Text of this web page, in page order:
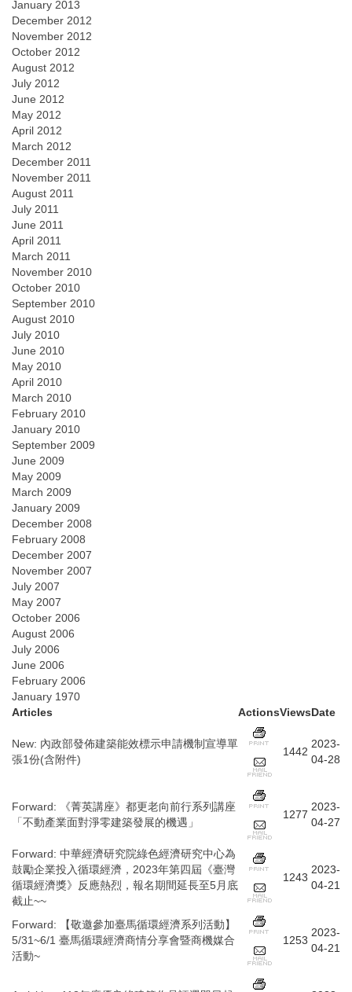
January 2013
December 2012
November 2012
October 2012
August 2012
July 2012
June 2012
May 2012
April 2012
March 2012
December 2011
November 2011
August 2011
July 2011
June 2011
April 2011
March 2011
November 2010
October 2010
September 2010
August 2010
July 2010
June 2010
May 2010
April 2010
March 2010
February 2010
January 2010
September 2009
June 2009
May 2009
March 2009
January 2009
December 2008
February 2008
December 2007
November 2007
July 2007
May 2007
October 2006
August 2006
July 2006
June 2006
February 2006
January 1970
Articles
ActionsViewsDate
New: 內政部發佈建築能效標示申請機制宣導單
張1份(含附件)
1442
2023-
04-28
Forward:
《菁英講座》都更老向前行系列講座
「不動產業面對淨零建築發展的機遇」
1277
2023-
04-27
Forward: 中華經濟研究院綠色經濟研究中心為
鼓勵企業投入循環經濟，2023年第四屆《臺灣
循環經濟獎》反應熱烈，報名期間延長至5月底
截止~~
1243
2023-
04-21
Forward:
【敬邀參加臺馬循環經濟系列活動】
5/31~6/1 臺馬循環經濟商情分享會暨商機媒合
活動~
1253
2023-
04-21